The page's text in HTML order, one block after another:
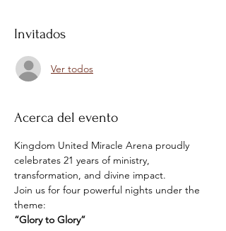
Invitados
Ver todos
Acerca del evento
Kingdom United Miracle Arena proudly
celebrates 21 years of ministry,
transformation, and divine impact.
Join us for four powerful nights under the
theme:
“Glory to Glory”